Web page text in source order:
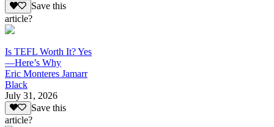
Save this
article?
Is TEFL Worth It? Yes
—Here’s Why
Eric Monteres Jamarr
Black
July 31, 2026
Save this
article?